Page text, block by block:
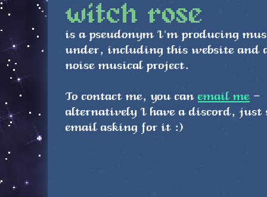
witch rose
is a pseudonym I'm producing
under, including this website and
noise musical project.
To contact me, you can email me -
alternatively I have a discord, just
email asking for it :)